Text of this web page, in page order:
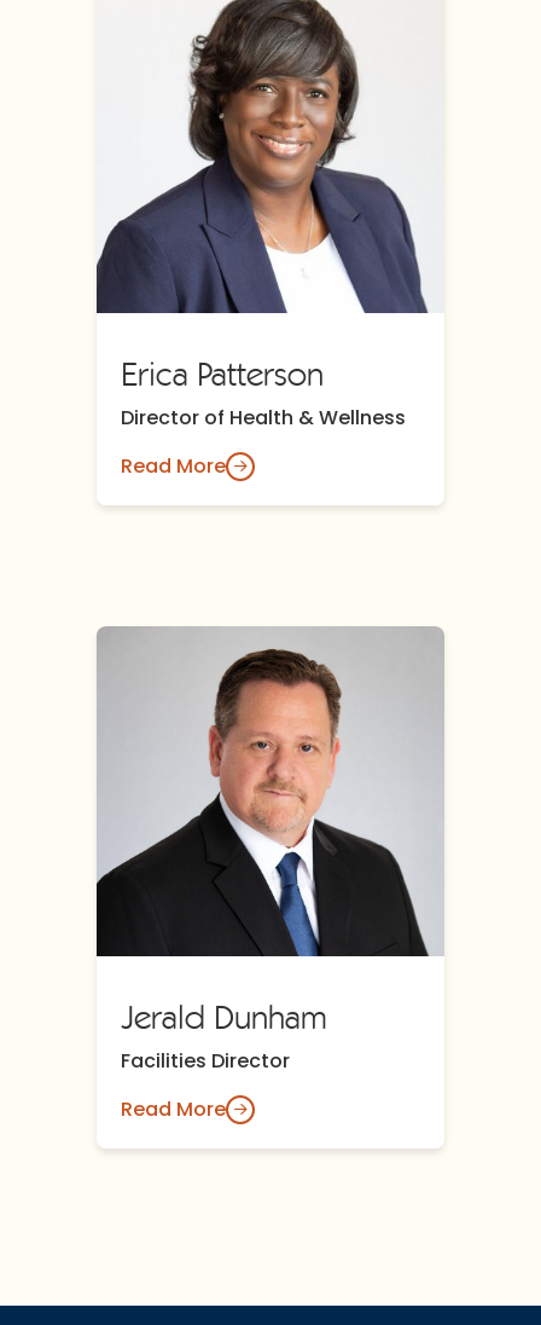
Erica Patterson
Director of Health & Wellness
Read More
Jerald Dunham
Facilities Director
Read More